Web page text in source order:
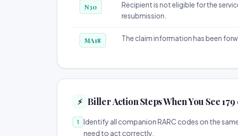
N30
Recipient is not eligible for the
resubmission.
MA18 The claim information has been
⚡ Biller Action Steps When You See 179
1
Identify all companion RARC codes on the
need to act correctly.